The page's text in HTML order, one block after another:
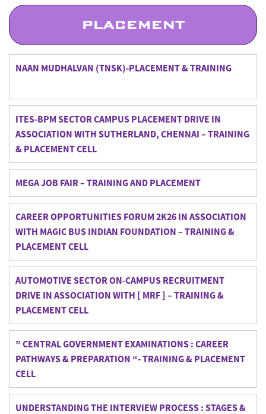
PLACEMENT
NAAN MUDHALVAN (TNSK)-PLACEMENT & TRAINING
ITES-BPM SECTOR CAMPUS PLACEMENT DRIVE IN
ASSOCIATION WITH SUTHERLAND, CHENNAI – TRAINING
& PLACEMENT CELL
MEGA JOB FAIR – TRAINING AND PLACEMENT
CAREER OPPORTUNITIES FORUM 2K26 IN ASSOCIATION
WITH MAGIC BUS INDIAN FOUNDATION – TRAINING &
PLACEMENT CELL
AUTOMOTIVE SECTOR ON-CAMPUS RECRUITMENT
DRIVE IN ASSOCIATION WITH [ MRF ] – TRAINING &
PLACEMENT CELL
” CENTRAL GOVERNMENT EXAMINATIONS : CAREER
PATHWAYS & PREPARATION “- TRAINING & PLACEMENT
CELL
UNDERSTANDING THE INTERVIEW PROCESS : STAGES &